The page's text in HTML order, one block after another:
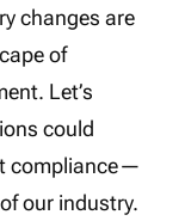
changes are
of
Let’s
could
compliance—
our industry.